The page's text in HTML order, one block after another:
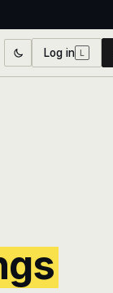
Log in L